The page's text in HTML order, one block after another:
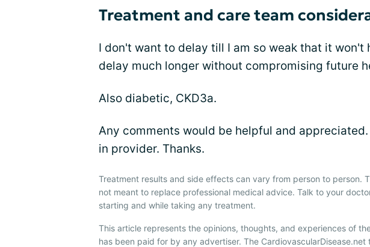
Treatment and care team
I don't want to delay till I am so weak that it won't
delay much longer without compromising future
Also diabetic, CKD3a.
Any comments would be helpful and
in provider. Thanks.
Treatment results and side effects can vary from person to person.
not meant to replace professional medical advice. Talk to your
starting and while taking any treatment.
This article represents the opinions, thoughts, and experiences of
has been paid for by any advertiser. The